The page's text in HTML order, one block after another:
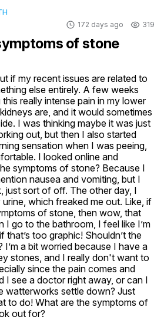
172 days ago 319
of stone
if my recent issues are related to
else entirely. A few weeks
really intense pain in my lower
are, and it would sometimes
I was thinking maybe it was just
out, but then I also started
sensation when I was peeing,
I looked online and
symptoms of stone? Because I
nausea and vomiting, but I
just sort of off. The other day, I
which freaked me out. Like, if
of stone, then wow, that
I go to the bathroom, I feel like I’m
too graphic! Shouldn’t the
I’m a bit worried because I have a
stones, and I really don't want to
since the pain comes and
I see a doctor right away, or can I
watterworks settle down? Just
to do! What are the symptoms of
out for?